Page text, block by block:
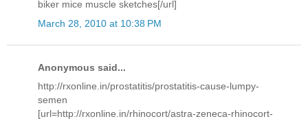
biker mice muscle sketches[/url]
March 28, 2010 at 10:38 PM
Anonymous said...
http://rxonline.in/prostatitis/prostatitis-cause-lumpy-
semen
[url=http://rxonline.in/rhinocort/astra-zeneca-rhinocort-